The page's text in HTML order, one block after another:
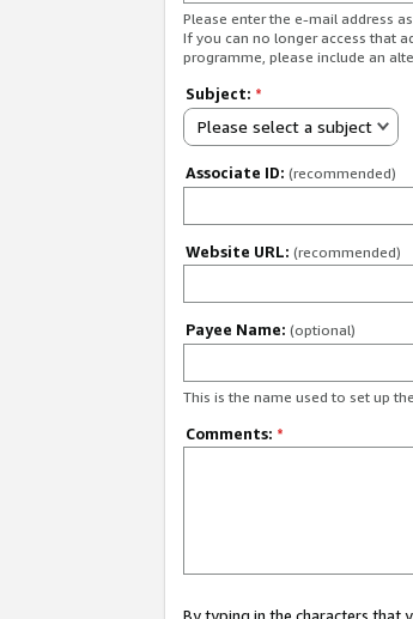
Please enter the e-mail address
If you can no longer access that
programme, please include an
Subject: *
Please select a subject
Associate ID: (recommended)
Website URL: (recommended)
Payee Name: (optional)
This is the name used to set up
Comments: *